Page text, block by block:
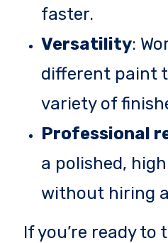
faster.
Versatility:
different paint
variety of
Professional
a polished,
without hiring
If you’re ready to